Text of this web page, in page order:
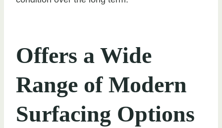
Offers a Wide
Range of Modern
Surfacing Options